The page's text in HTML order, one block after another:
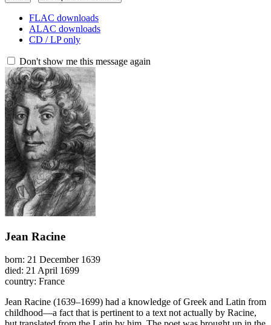
FLAC downloads
ALAC downloads
CD / LP only
Don't show me this message again
Jean Racine
born: 21 December 1639
died: 21 April 1699
country: France
Jean Racine (1639–1699) had a knowledge of Greek and Latin from
childhood—a fact that is pertinent to a text not actually by Racine,